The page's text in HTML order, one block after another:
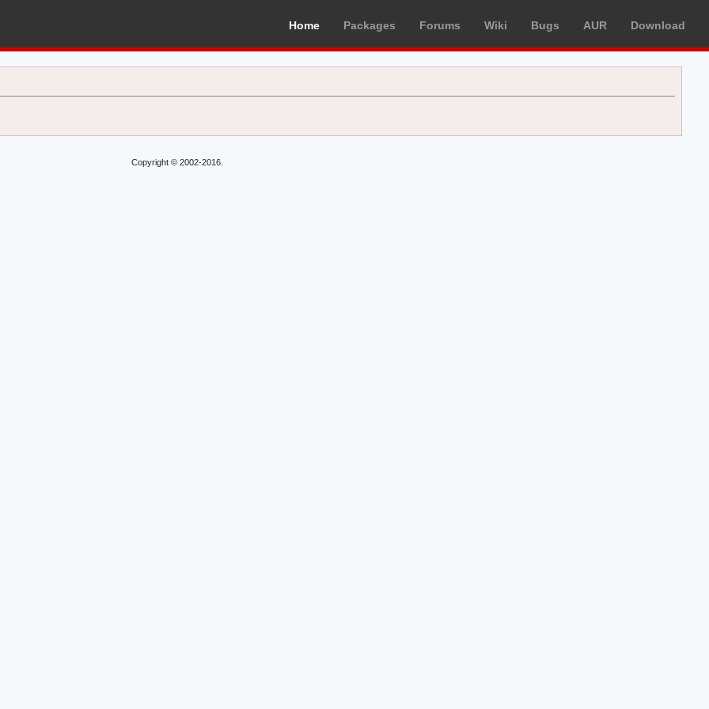
Home Packages Forums Wiki Bugs AUR Download
Copyright © 2002-2016.